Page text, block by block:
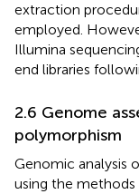
extraction
employed.
Illumina
end libraries
2.6 Genome
polymorphism
Genomic analysis
using the